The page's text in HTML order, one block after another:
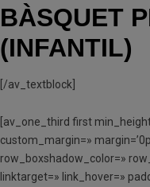
BÀSQUET
(INFANTIL)
[/av_textblock]
[av_one_third first
custom_margin=»
row_boxshadow_color=»
linktarget=» link_hover=»